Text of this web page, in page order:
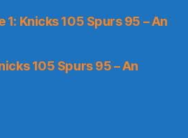
1: Knicks 105 Spurs 95 – An
105 Spurs 95 – An